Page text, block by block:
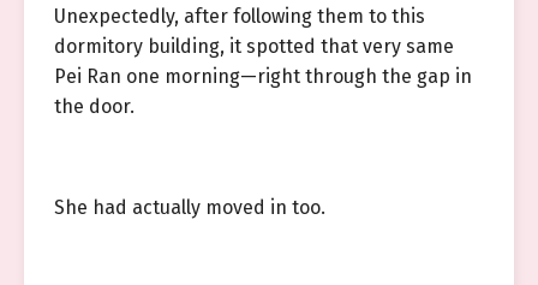
Unexpectedly, after following them to this
dormitory building, it spotted that very same
Pei Ran one morning—right through the gap in
the door.
She had actually moved in too.